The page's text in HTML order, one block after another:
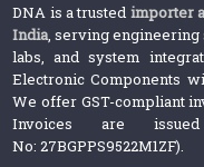
DNA is a trusted importer
India, serving engineering
labs, and system
Electronic Components
We offer GST-compliant
Invoices are
No: 27BGPPS9522M1ZF).